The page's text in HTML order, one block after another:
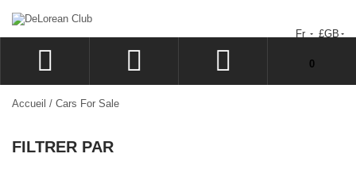
Fr £GB
CONNEXION
SIGN UP
LISTE D'ENVIES
0
Accueil / Cars For Sale
FILTRER PAR